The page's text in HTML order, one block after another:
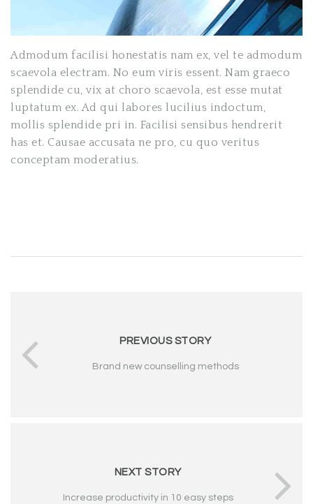
Admodum facilisi honestatis nam ex, vel te admodum
scaevola electram. No eum viris essent. Nam graeco
splendide cu, vix at choro scaevola, est esse mutat
luptatum ex. Ad qui labores lucilius indoctum,
mollis splendide pri in. Facilisi sensibus hendrerit
has et. Causae accusata ne pro, cu quo veritus
conceptam moderatius.
PREVIOUS STORY
Brand new counselling methods
NEXT STORY
Increase productivity in 10 easy steps